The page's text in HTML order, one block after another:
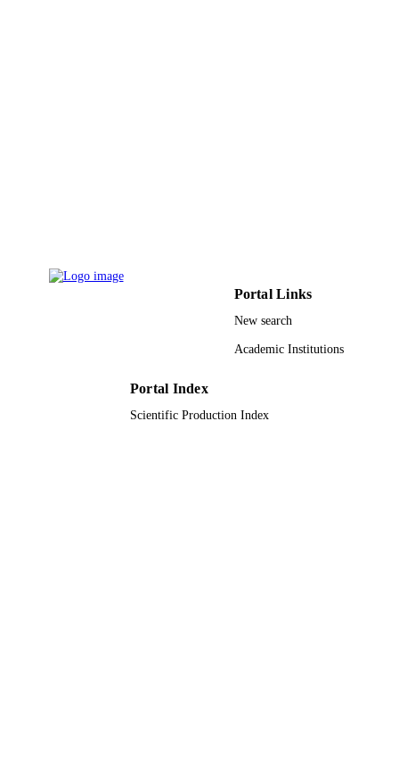
Portal Links
New search
Academic Institutions
Portal Index
Scientific Production Index